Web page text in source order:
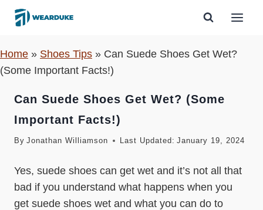
Skip
Home » Shoes Tips » Can Suede Shoes Get Wet?
(Some Important Facts!)
Can Suede Shoes Get Wet? (Some
Important Facts!)
By Jonathan Williamson Last Updated: January 19, 2024
Yes, suede shoes can get wet and it’s not all that
bad if you understand what happens when you
get suede shoes wet and what you can do to